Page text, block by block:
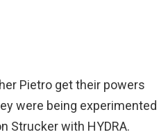
Pietro get their powers
were being experimented
Strucker with HYDRA.